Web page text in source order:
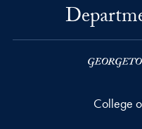
College